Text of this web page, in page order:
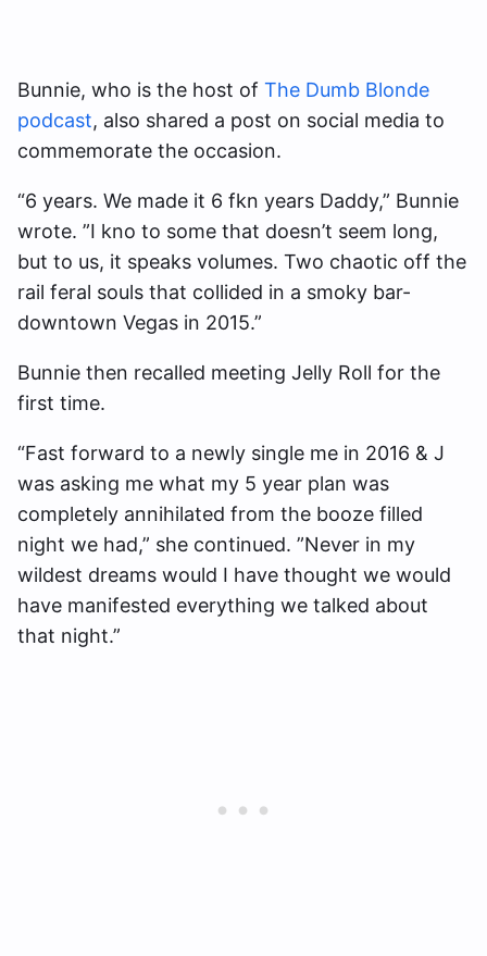
Bunnie, who is the host of The Dumb Blonde
podcast, also shared a post on social media to
commemorate the occasion.
“6 years. We made it 6 fkn years Daddy,” Bunnie
wrote. ”I kno to some that doesn’t seem long,
but to us, it speaks volumes. Two chaotic off the
rail feral souls that collided in a smoky bar-
downtown Vegas in 2015.”
Bunnie then recalled meeting Jelly Roll for the
first time.
“Fast forward to a newly single me in 2016 & J
was asking me what my 5 year plan was
completely annihilated from the booze filled
night we had,” she continued. ”Never in my
wildest dreams would I have thought we would
have manifested everything we talked about
that night.”